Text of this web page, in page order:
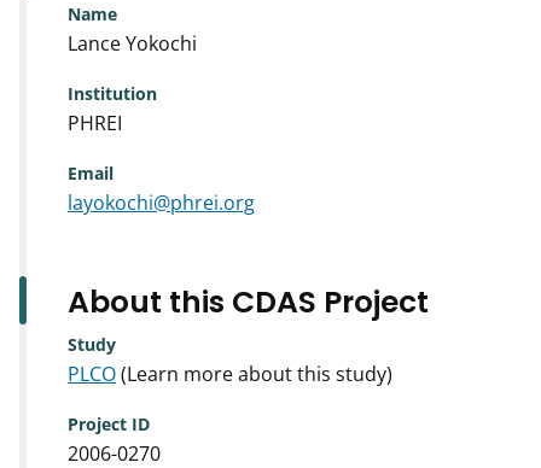
Name
Lance Yokochi
Institution
PHREI
Email
layokochi@phrei.org
About this CDAS Project
Study
PLCO(Learn more about this study)
Project ID
2006-0270